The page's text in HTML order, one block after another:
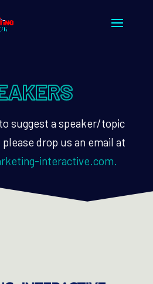
suggest a speaker/topic
drop us an email at
interactive.com.